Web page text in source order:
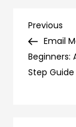
Post
Previous
Post
Previous
Email
Beginners:
Step Guide